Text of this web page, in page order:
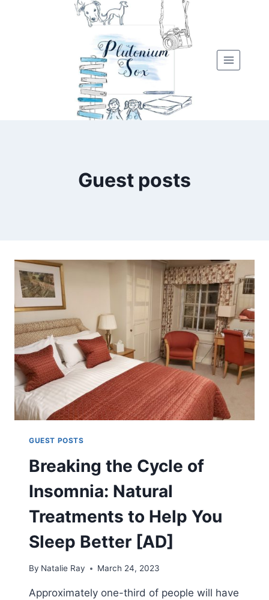
Guest posts
GUEST POSTS
Breaking the Cycle of
Insomnia: Natural
Treatments to Help You
Sleep Better [AD]
By Natalie Ray March 24, 2023
Approximately one-third of people will have